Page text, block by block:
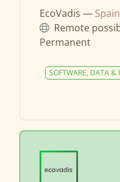
EcoVadis —
Remote
Permanent
SOFTWARE, DATA &